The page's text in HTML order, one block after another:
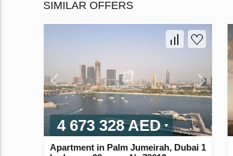
SIMILAR OFFERS
4 673 328 AED
Apartment in Palm Jumeirah, Dubai 1